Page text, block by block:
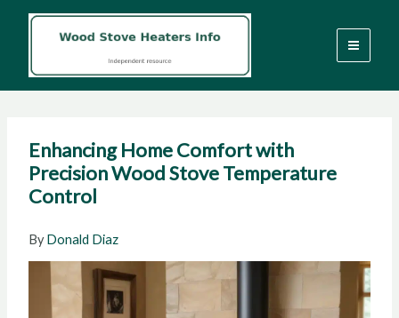
Enhancing Home Comfort with
Precision Wood Stove Temperature
Control
ByDonald Diaz